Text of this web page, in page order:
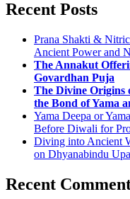
Recent Posts
Prana Shakti &
Ancient Power and
The Annakut
Govardhan Puja
The Divine Origins
the Bond of Yama
Yama Deepa or
Before Diwali for
Diving into Ancient
on Dhyanabindu
Recent